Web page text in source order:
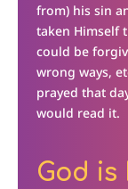
from) his sin
taken Himself
could be
wrong ways,
prayed that
would read it.
God is